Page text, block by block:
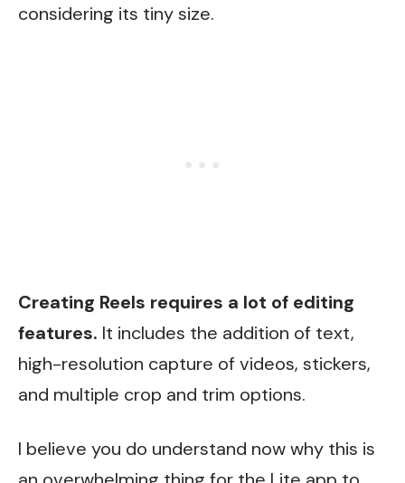
considering its tiny size.
Creating Reels requires a lot of editing
features. It includes the addition of text,
high-resolution capture of videos, stickers,
and multiple crop and trim options.
I believe you do understand now why this is